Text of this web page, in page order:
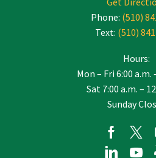
Phone: (510)
Text: (510)
Hours:
Mon – Fri 6:00 a.m.
Sat 7:00 a.m. –
Sunday